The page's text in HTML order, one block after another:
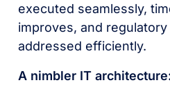
executed seamlessly,
improves, and
addressed efficiently.
A nimbler IT